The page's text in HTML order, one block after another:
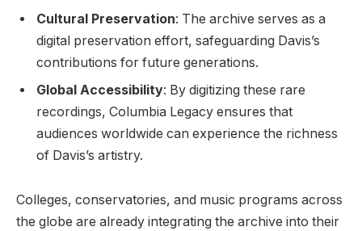
Cultural Preservation: The archive serves as a
digital preservation effort, safeguarding Davis’s
contributions for future generations.
Global Accessibility: By digitizing these rare
recordings, Columbia Legacy ensures that
audiences worldwide can experience the richness
of Davis’s artistry.
Colleges, conservatories, and music programs across
the globe are already integrating the archive into their